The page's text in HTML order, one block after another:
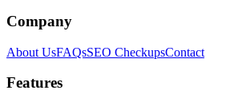
Company
About UsFAQsSEO CheckupsContact
Features